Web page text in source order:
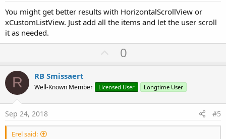
You might get better results with HorizontalScrollView or
xCustomListView. Just add all the items and let the user scroll
it as needed.
U
p
o
t
0
R RB Smissaert
Well-Known Member Licensed User Longtime User
Sep 24, 2018 #5
Erel said: